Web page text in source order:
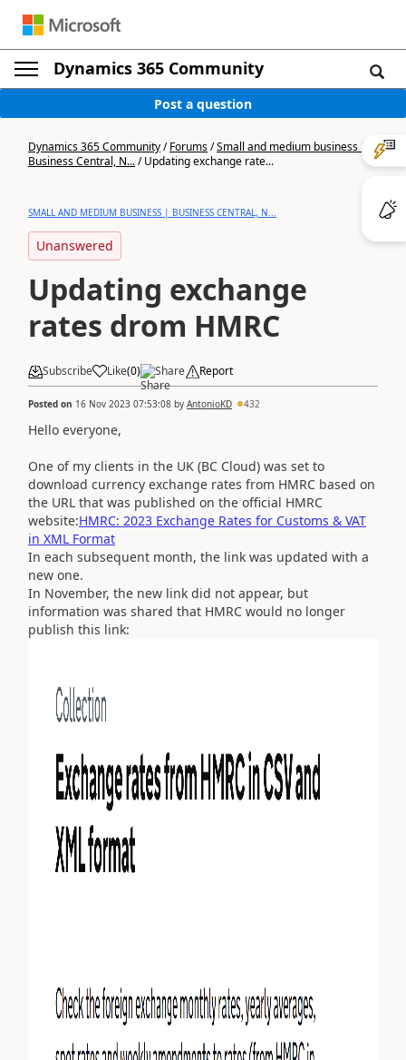
Dynamics 365 Community
Post a question
Dynamics 365 Community/Forums/Small and medium business |
Business Central, N.../Updating exchange rate...
SMALL AND MEDIUM BUSINESS | BUSINESS CENTRAL, N...
Unanswered
Updating exchange
rates drom HMRC
Subscribe Like(0) Share Report
Posted on 16 Nov 2023 07:53:08 by AntonioKD 432
Hello everyone,
One of my clients in the UK (BC Cloud) was set to
download currency exchange rates from HMRC based on
the URL that was published on the official HMRC
website:HMRC: 2023 Exchange Rates for Customs & VAT
in XML Format
In each subsequent month, the link was updated with a
new one.
In November, the new link did not appear, but
information was shared that HMRC would no longer
publish this link: